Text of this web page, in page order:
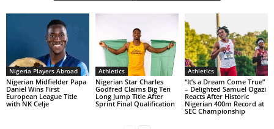
Nigeria Players Abroad
Nigerian Midfielder Papa
Daniel Wins First
European League Title
with NK Celje
Athletics
Nigerian Star Charles
Godfred Claims Big Ten
Long Jump Title After
Sprint Final Qualification
Athletics
“It’s a Dream Come True”
– Delighted Samuel Ogazi
Reacts After Historic
Nigerian 400m Record at
SEC Championship